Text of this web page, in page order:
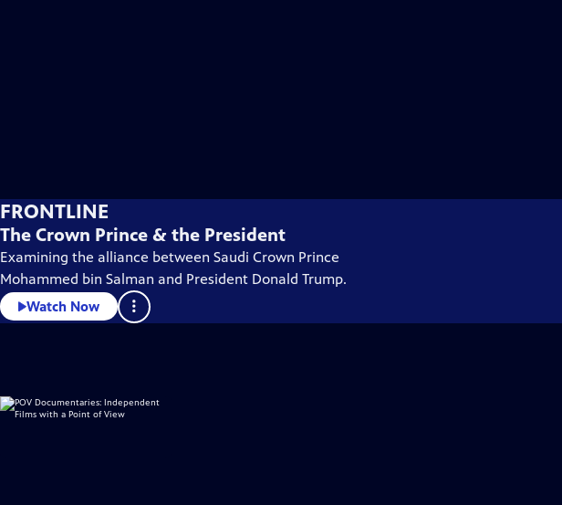
FRONTLINE
The Crown Prince & the President
Examining the alliance between Saudi Crown Prince
Mohammed bin Salman and President Donald Trump.
Watch Now